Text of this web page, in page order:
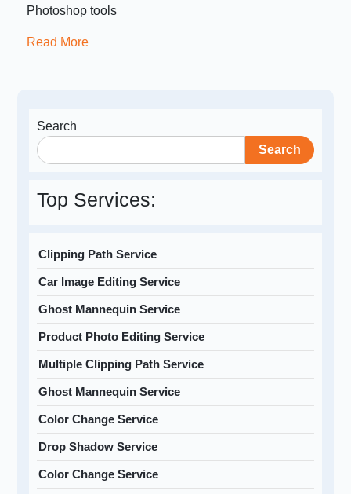
Photoshop tools
Read More
Search
Search
Top Services:
Clipping Path Service
Car Image Editing Service
Ghost Mannequin Service
Product Photo Editing Service
Multiple Clipping Path Service
Ghost Mannequin Service
Color Change Service
Drop Shadow Service
Color Change Service